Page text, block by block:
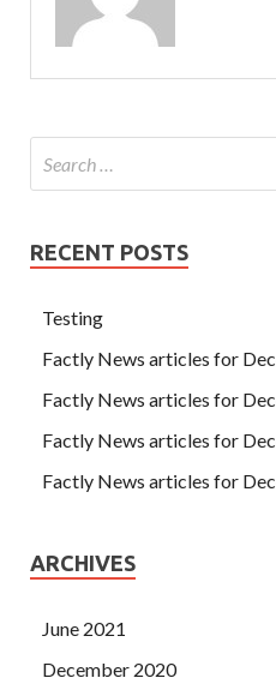
RECENT POSTS
Testing
Factly News articles for
Factly News articles for
Factly News articles for
Factly News articles for
ARCHIVES
June 2021
December 2020